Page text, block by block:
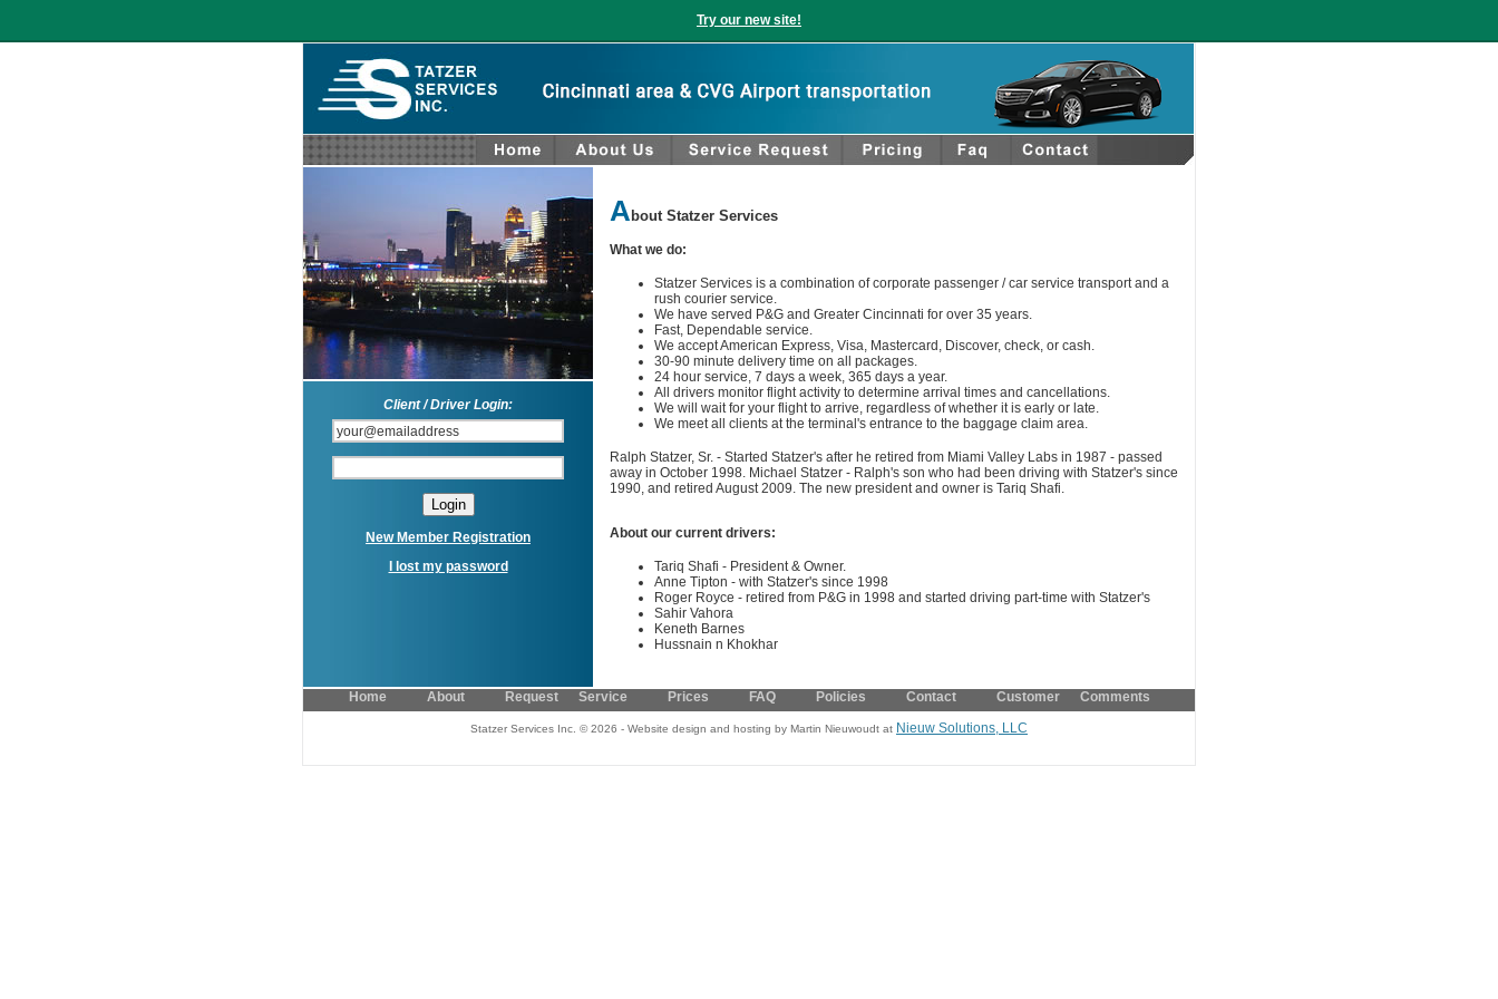
Try our new site!
Client / Driver Login:
New Member Registration
I lost my password
A bout Statzer Services
What we do:
Statzer Services is a combination of corporate passenger / car service transport and a
rush courier service.
We have served P&G and Greater Cincinnati for over 35 years.
Fast, Dependable service.
We accept American Express, Visa, Mastercard, Discover, check, or cash.
30-90 minute delivery time on all packages.
24 hour service, 7 days a week, 365 days a year.
All drivers monitor flight activity to determine arrival times and cancellations.
We will wait for your flight to arrive, regardless of whether it is early or late.
We meet all clients at the terminal's entrance to the baggage claim area.
Ralph Statzer, Sr. ‐ Started Statzer's after he retired from Miami Valley Labs in 1987 ‐ passed
away in October 1998. Michael Statzer ‐ Ralph's son who had been driving with Statzer's since
1990, and retired August 2009. The new president and owner is Tariq Shafi.
About our current drivers:
Tariq Shafi - President & Owner.
Anne Tipton - with Statzer's since 1998
Roger Royce - retired from P&G in 1998 and started driving part-time with Statzer's
Sahir Vahora
Keneth Barnes
Hussnain n Khokhar
Home About Request Service Prices FAQ Policies Contact Customer Comments
Statzer Services Inc. © 2026 - Website design and hosting by Martin Nieuwoudt at Nieuw Solutions, LLC